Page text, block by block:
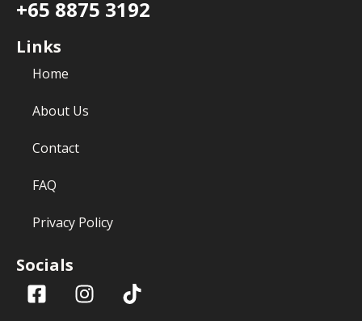
+65 8875 3192
Links
Home
About Us
Contact
FAQ
Privacy Policy
Socials